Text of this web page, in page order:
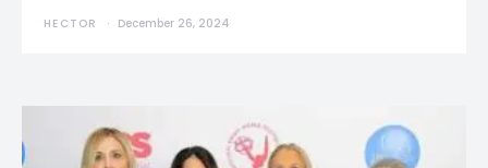
HECTOR December 26, 2024